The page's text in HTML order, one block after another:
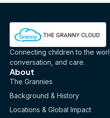
Connecting children to the
conversation, and care.
About
The Grannies
Background & History
Locations & Global Impact